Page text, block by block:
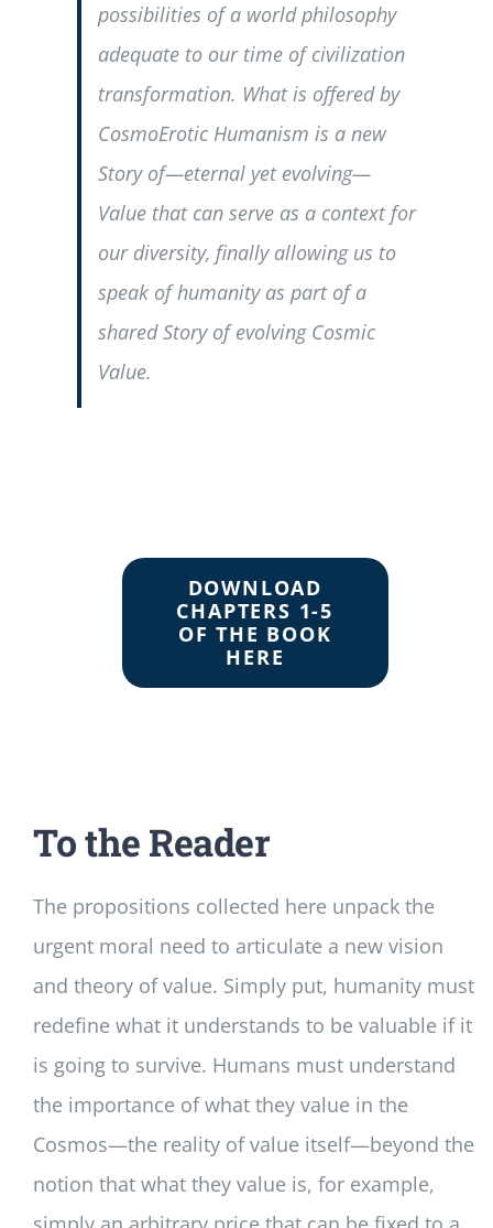
possibilities of a world philosophy
adequate to our time of civilization
transformation. What is offered by
CosmoErotic Humanism is a new
Story of—eternal yet evolving—
Value that can serve as a context for
our diversity, finally allowing us to
speak of humanity as part of a
shared Story of evolving Cosmic
Value.
DOWNLOAD
CHAPTERS 1-5
OF THE BOOK
HERE
To the Reader
The propositions collected here unpack the
urgent moral need to articulate a new vision
and theory of value. Simply put, humanity must
redefine what it understands to be valuable if it
is going to survive. Humans must understand
the importance of what they value in the
Cosmos—the reality of value itself—beyond the
notion that what they value is, for example,